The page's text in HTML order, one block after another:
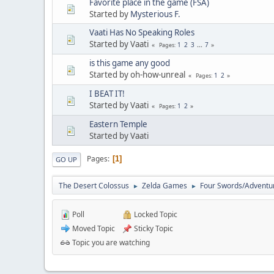
Started by Mysterious F.
Vaati Has No Speaking Roles
Started by Vaati
Pages 1 2 3 ... 7
is this game any good
Started by oh-how-unreal
Pages 1 2
I BEAT IT!
Started by Vaati
Pages 1 2
Eastern Temple
Started by Vaati
GO UP Pages 1
The Desert Colossus ► Zelda Games ► Four Swords/
Poll
Moved Topic
Locked Topic
Sticky Topic
Topic you are watching